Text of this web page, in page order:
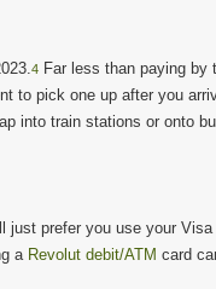
4 Far less than paying
to pick one up after you
into train stations or onto
just prefer you use your
a Revolut debit/ATM card